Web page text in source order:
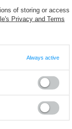
of storing or access
Privacy and Terms
Always active